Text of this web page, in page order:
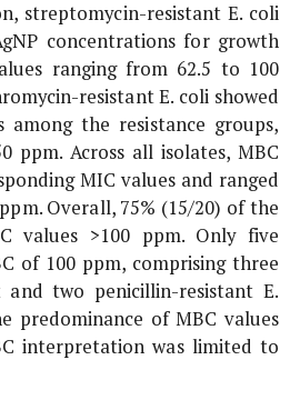
streptomycin-resistant E. coli
concentrations for growth
ranging from 62.5 to 100
resistantE. coli showed
the resistance groups,
ppm. Across all isolates, MBC
MIC values and ranged
Overall, 75% (15/20) of the
values >100 ppm. Only five
of 100 ppm, comprising three
and two penicillin-resistant E.
predominance of MBC values
interpretation was limited to